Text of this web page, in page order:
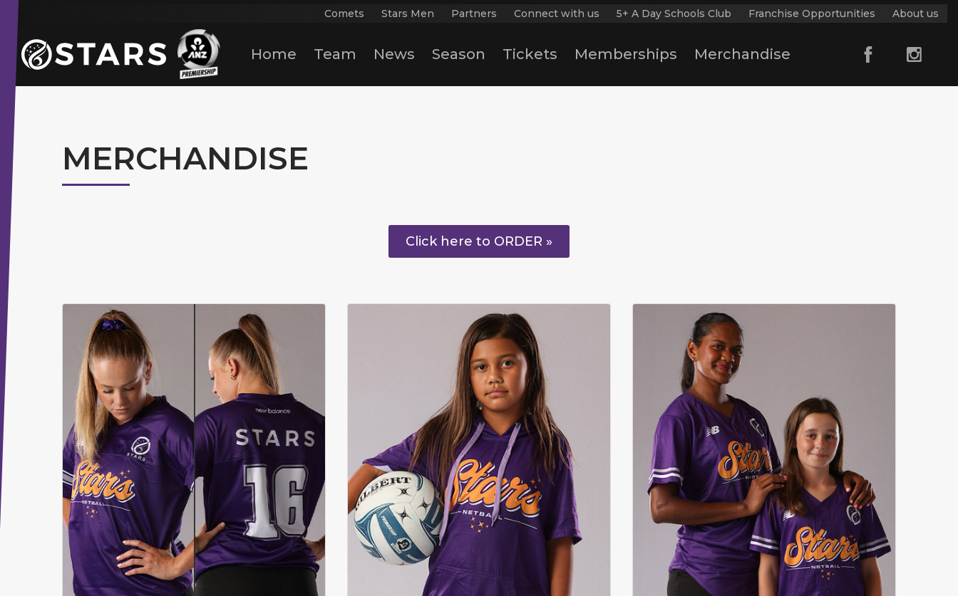
Comets Stars Men Partners Connect with us 5+ A Day Schools Club Franchise Opportunities About us
Stars Netball
ANZ Premership
Home
Team News Season Tickets Memberships Merchandise
MERCHANDISE
Click here to ORDER »